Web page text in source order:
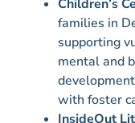
Children’s
families in
supporting
mental and
with foster
InsideOut